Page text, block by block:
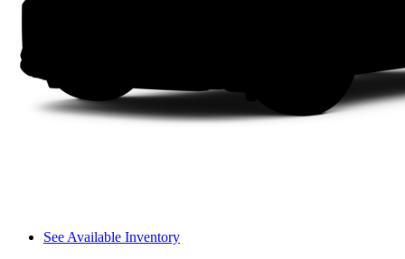
See Available Inventory